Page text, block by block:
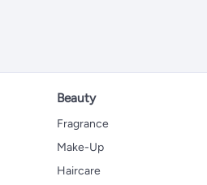
Beauty
Fragrance
Make-Up
Haircare